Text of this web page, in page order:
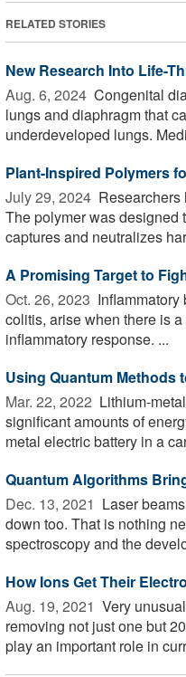
RELATED STORIES
New Research Into Life-
Aug. 6, 2024  Congenital
lungs and diaphragm that
underdeveloped lungs.
Plant-Inspired Polymers
July 29, 2024  Researchers
The polymer was designed
captures and neutralizes
A Promising Target to
Oct. 26, 2023 
colitis, arise when there is
inflammatory response. ...
Using Quantum Methods
Mar. 22, 2022  Lithium-
significant amounts of
metal electric battery in a
Quantum Algorithms
Dec. 13, 2021  Laser
down too. That is nothing
spectroscopy and the
How Ions Get Their
Aug. 19, 2021  Very
removing not just one but
play an important role in